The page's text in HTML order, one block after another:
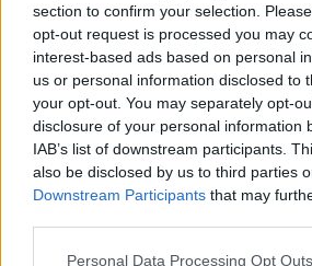
section to confirm your selection.
opt-out request is processed you may
interest-based ads based on personal
us or personal information disclosed to
your opt-out. You may separately opt-
disclosure of your personal information
IAB’s list of downstream participants.
also be disclosed by us to third parties
Downstream Participants that may
Please note that this website/app uses
Personal Data Processing Opt Outs
Címkék »dél_buda
Budapest
útvesztőiben IV.:
buszokat Budapestre is!
beeni•2012. május 10.